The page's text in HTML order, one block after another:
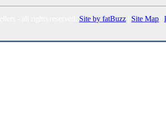
Site by fatBuzz Site Map